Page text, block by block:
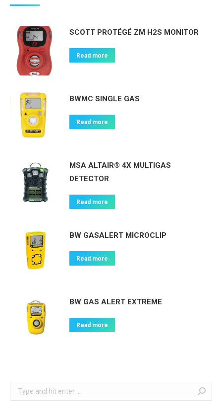
SCOTT PROTÉGÉ ZM H2S MONITOR
Read more
BWMC SINGLE GAS
Read more
MSA ALTAIR® 4X MULTIGAS
DETECTOR
Read more
BW GASALERT MICROCLIP
Read more
BW GAS ALERT EXTREME
Read more
Search: